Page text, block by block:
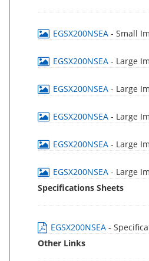
EGSX200NSEA - Small
EGSX200NSEA - Large
EGSX200NSEA - Large
EGSX200NSEA - Large
EGSX200NSEA - Large
EGSX200NSEA - Large
Specifications Sheets
EGSX200NSEA -
Other Links